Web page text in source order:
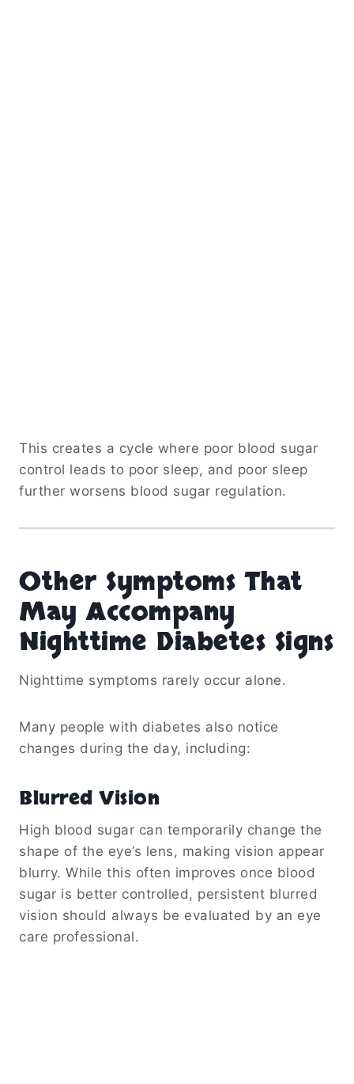
This creates a cycle where poor blood sugar
control leads to poor sleep, and poor sleep
further worsens blood sugar regulation.
Other Symptoms That
May Accompany
Nighttime Diabetes Signs
Nighttime symptoms rarely occur alone.
Many people with diabetes also notice
changes during the day, including:
Blurred Vision
High blood sugar can temporarily change the
shape of the eye’s lens, making vision appear
blurry. While this often improves once blood
sugar is better controlled, persistent blurred
vision should always be evaluated by an eye
care professional.